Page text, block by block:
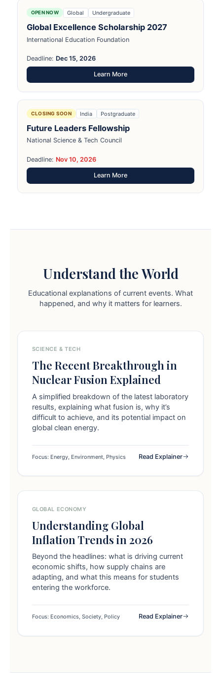
OPEN NOW Global Undergraduate
Global Excellence Scholarship 2027
International Education Foundation
Deadline: Dec 15, 2026
Learn More
CLOSING SOON India Postgraduate
Future Leaders Fellowship
National Science & Tech Council
Deadline: Nov 10, 2026
Learn More
Understand the World
Educational explanations of current events. What
happened, and why it matters for learners.
SCIENCE & TECH
The Recent Breakthrough in
Nuclear Fusion Explained
A simplified breakdown of the latest laboratory
results, explaining what fusion is, why it’s
difficult to achieve, and its potential impact on
global clean energy.
Focus: Energy, Environment, Physics Read Explainer
GLOBAL ECONOMY
Understanding Global
Inflation Trends in 2026
Beyond the headlines: what is driving current
economic shifts, how supply chains are
adapting, and what this means for students
entering the workforce.
Focus: Economics, Society, Policy Read Explainer